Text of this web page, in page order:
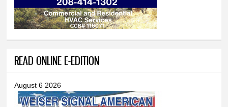
READ ONLINE E-EDITION
August 6 2026